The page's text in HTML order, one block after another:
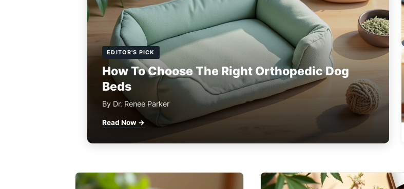
EDITOR'S PICK
How To Choose The Right Orthopedic Dog
Beds
By Dr. Renee Parker
Read Now →